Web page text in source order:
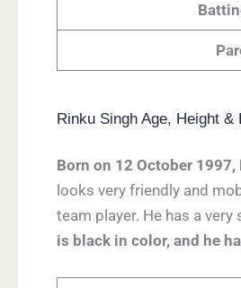
Rinku Singh Age, Height
Born on 12 October
looks very friendly and
team player. He has a
is black in color, and he